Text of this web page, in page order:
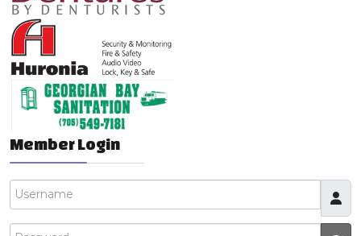
Member Login
Username
Password